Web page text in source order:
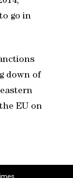
go in
down of
EU on